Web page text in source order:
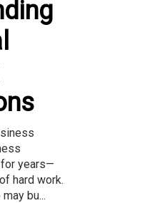
years—
hard work.
bu...